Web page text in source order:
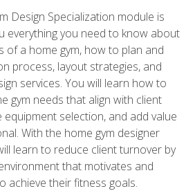
Design Specialization module is
everything you need to know about
of a home gym, how to plan and
process, layout strategies, and
services. You will learn how to
gym needs that align with client
selection, and add value
With the home gym designer
learn to reduce client turnover by
that motivates and
achieve their fitness goals.